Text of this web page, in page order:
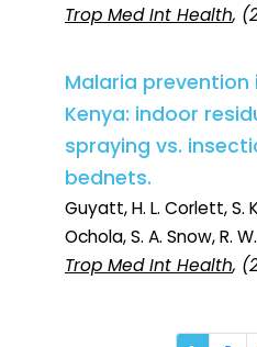
Trop Med Int Health,
Malaria prevention
Kenya: indoor
spraying vs.
bednets.
Guyatt, H. L. Corlett, S.
Ochola, S. A. Snow, R. W.
Trop Med Int Health,